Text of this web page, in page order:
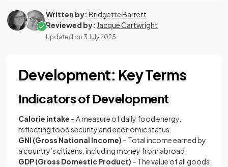
Written by: Bridgette Barrett
Reviewed by: Jacque Cartwright
Updated on 3 July 2025
Development: Key Terms
Indicators of Development
Calorie intake – A measure of daily food energy,
reflecting food security and economic status.
GNI (Gross National Income) – Total income earned by
a country’s citizens, including money from abroad.
GDP (Gross Domestic Product) – The value of all goods